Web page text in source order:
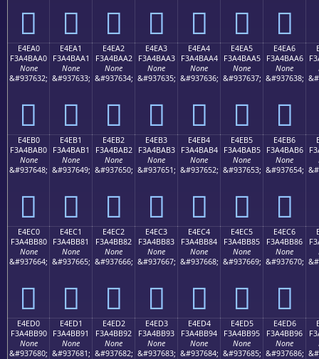
󤺐 󤺑 󤺒 󤺓 󤺔 󤺕 󤺖
E4EA0
F3A4BAA0
None
&#937632;
󤺠
E4EA1
F3A4BAA1
None
&#937633;
󤺡
E4EA2
F3A4BAA2
None
&#937634;
󤺢
E4EA3
F3A4BAA3
None
&#937635;
󤺣
E4EA4
F3A4BAA4
None
&#937636;
󤺤
E4EA5
F3A4BAA5
None
&#937637;
󤺥
E4EA6
F3A4BAA6
None
&#937638;
󤺦
E4EB0
F3A4BAB0
None
&#937648;
󤺰
E4EB1
F3A4BAB1
None
&#937649;
󤺱
E4EB2
F3A4BAB2
None
&#937650;
󤺲
E4EB3
F3A4BAB3
None
&#937651;
󤺳
E4EB4
F3A4BAB4
None
&#937652;
󤺴
E4EB5
F3A4BAB5
None
&#937653;
󤺵
E4EB6
F3A4BAB6
None
&#937654;
󤺶
E4EC0
F3A4BB80
None
&#937664;
󤻀
E4EC1
F3A4BB81
None
&#937665;
󤻁
E4EC2
F3A4BB82
None
&#937666;
󤻂
E4EC3
F3A4BB83
None
&#937667;
󤻃
E4EC4
F3A4BB84
None
&#937668;
󤻄
E4EC5
F3A4BB85
None
&#937669;
󤻅
E4EC6
F3A4BB86
None
&#937670;
󤻆
E4ED0
F3A4BB90
None
&#937680;
E4ED1
F3A4BB91
None
&#937681;
E4ED2
F3A4BB92
None
&#937682;
E4ED3
F3A4BB93
None
&#937683;
E4ED4
F3A4BB94
None
&#937684;
E4ED5
F3A4BB95
None
&#937685;
E4ED6
F3A4BB96
None
&#937686;